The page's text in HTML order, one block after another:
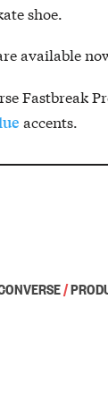
shoe.
available
Fastbreak
accents.
/